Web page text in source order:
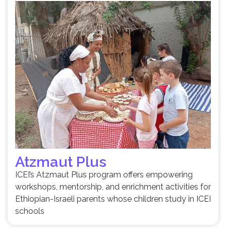
Atzmaut Plus
ICEI’s Atzmaut Plus program offers empowering
workshops, mentorship, and enrichment activities for
Ethiopian-Israeli parents whose children study in ICEI
schools